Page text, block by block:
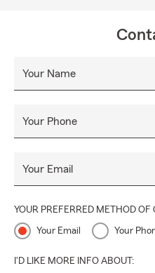
Your Name
Your Phone
Your Email
YOUR PREFERRED METHOD OF
Your Email Your
I'D LIKE MORE INFO ABOUT: